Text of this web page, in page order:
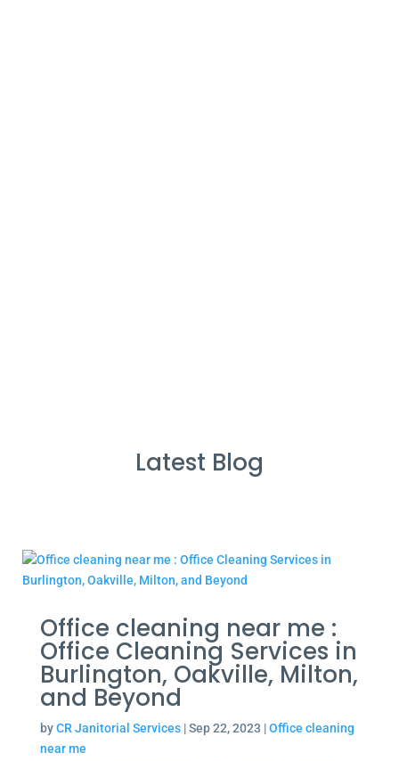
Latest Blog
Office cleaning near me :
Office Cleaning Services in
Burlington, Oakville, Milton,
and Beyond
byCR Janitorial Services|Sep 22, 2023 |Office cleaning
near me